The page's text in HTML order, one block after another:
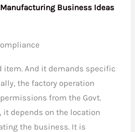
Business Ideas
item. And it demands specific
the factory operation
from the Govt.
it depends on the location
the business. It is